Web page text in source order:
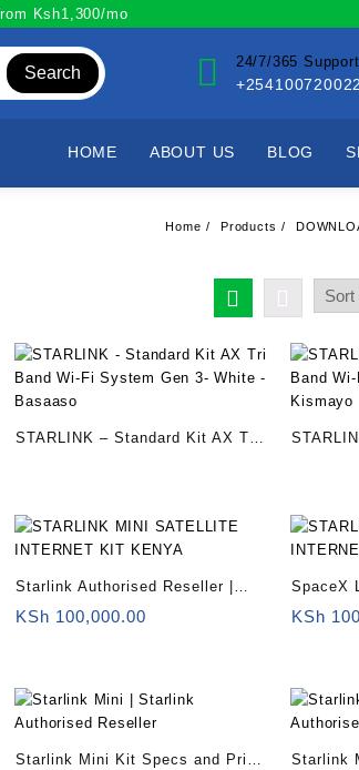
Ksh1,300/mo
Search
24/7/365 Support
+254100720022
HOME ABOUT US BLOG
Home Products
STARLINK – Standard Kit AX Tri
Starlink Authorised Reseller |
Starlink Mini for remote offices |
KSh 100,000.00
SpaceX
Somalia
KSh
Starlink Mini Kit Specs and Price
Starlink